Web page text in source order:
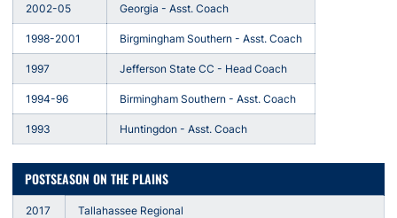
2002-05 Georgia - Asst. Coach
1998-2001 Birgmingham Southern - Asst. Coach
1997 Jefferson State CC - Head Coach
1994-96 Birmingham Southern - Asst. Coach
1993 Huntingdon - Asst. Coach
POSTSEASON ON THE PLAINS
2017 Tallahassee Regional